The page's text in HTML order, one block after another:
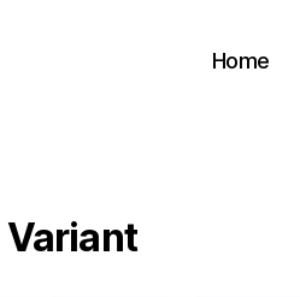
Home
Variant